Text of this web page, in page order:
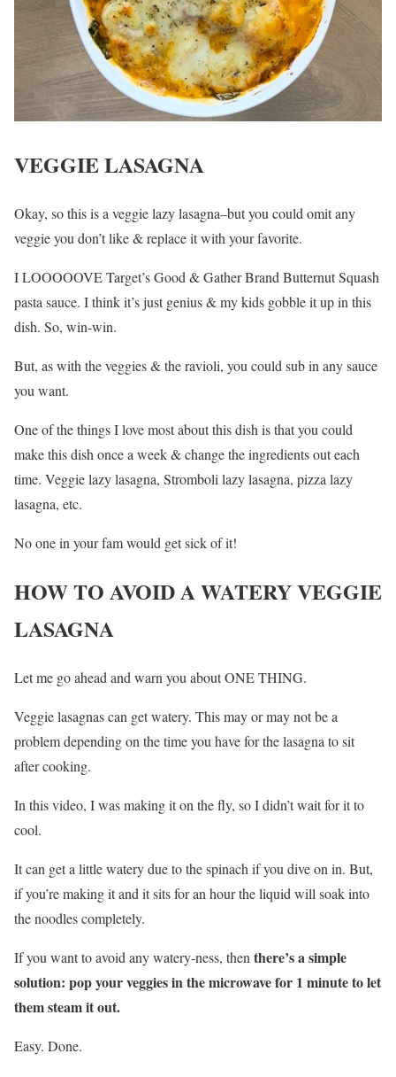
VEGGIE LASAGNA
Okay, so this is a veggie lazy lasagna–but you could omit any
veggie you don’t like & replace it with your favorite.
I LOOOOOVE Target’s Good & Gather Brand Butternut Squash
pasta sauce. I think it’s just genius & my kids gobble it up in this
dish. So, win-win.
But, as with the veggies & the ravioli, you could sub in any sauce
you want.
One of the things I love most about this dish is that you could
make this dish once a week & change the ingredients out each
time. Veggie lazy lasagna, Stromboli lazy lasagna, pizza lazy
lasagna, etc.
No one in your fam would get sick of it!
HOW TO AVOID A WATERY VEGGIE
LASAGNA
Let me go ahead and warn you about ONE THING.
Veggie lasagnas can get watery. This may or may not be a
problem depending on the time you have for the lasagna to sit
after cooking.
In this video, I was making it on the fly, so I didn’t wait for it to
cool.
It can get a little watery due to the spinach if you dive on in. But,
if you’re making it and it sits for an hour the liquid will soak into
the noodles completely.
If you want to avoid any watery-ness, then there’s a simple
solution: pop your veggies in the microwave for 1 minute to let
them steam it out.
Easy. Done.